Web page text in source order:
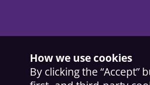
How we use cookies
By clicking the